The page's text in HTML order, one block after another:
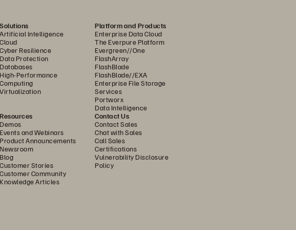
for years to come. High image compression
in the data center by more than 75%. “We
in all hospital facilities—and energy, which
says Francesco Corba Colombo, IT
medical technologies that improve patient well-
our investments,” says Corba Colombo. “Pure’s
24x7 monitoring were key in our decision as it
active/active replication on FlashArray//X,
Solutions
Artificial Intelligence
Cloud
Cyber Resilience
Data Protection
Databases
High-Performance
Computing
Virtualization
Platform and Products
Enterprise Data Cloud
The Everpure Platform
Evergreen//One
FlashArray
FlashBlade
FlashBlade//EXA
Enterprise File Storage
Services
Portworx
Data Intelligence
Resources
Demos
Events and Webinars
Product Announcements
Newsroom
Blog
Customer Stories
Customer Community
Knowledge Articles
Contact Us
Contact Sales
Chat with Sales
Call Sales
Certifications
Vulnerability Disclosure
Policy